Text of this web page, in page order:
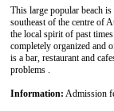
This large popular beach
southeast of the centre of
the local spirit of past
completely organized and
is a bar, restaurant and
problems .
Information: Admission